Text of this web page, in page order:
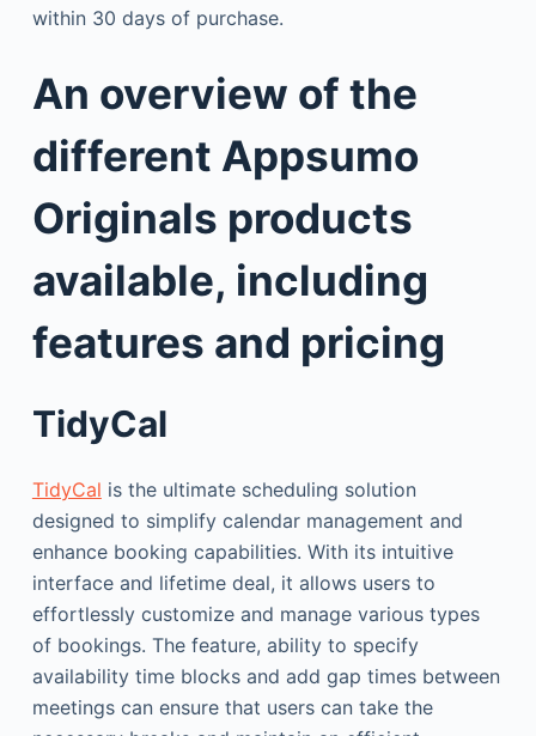
within 30 days of purchase.
An overview of the
different Appsumo
Originals products
available, including
features and pricing
TidyCal
TidyCal is the ultimate scheduling solution
designed to simplify calendar management and
enhance booking capabilities. With its intuitive
interface and lifetime deal, it allows users to
effortlessly customize and manage various types
of bookings. The feature, ability to specify
availability time blocks and add gap times between
meetings can ensure that users can take the